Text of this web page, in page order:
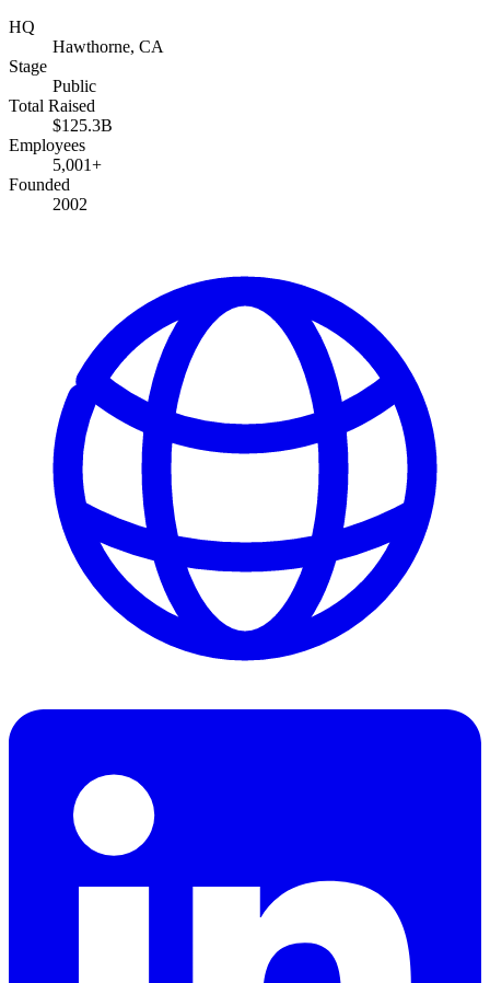
HQ
Hawthorne, CA
Stage
Public
Total Raised
$125.3B
Employees
5,001+
Founded
2002